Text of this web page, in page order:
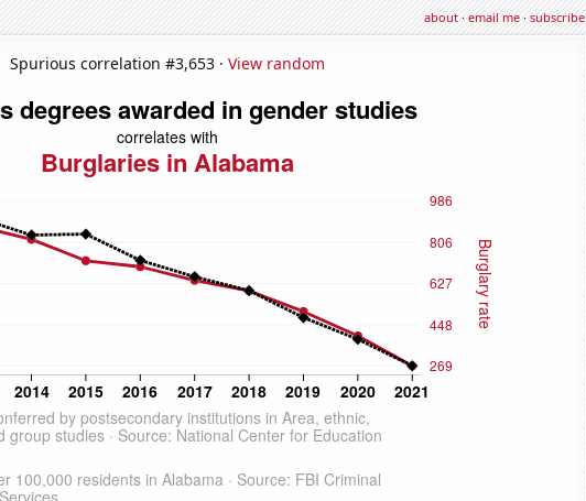
about·email me·subscribe
Spurious correlation #3,653 · View random